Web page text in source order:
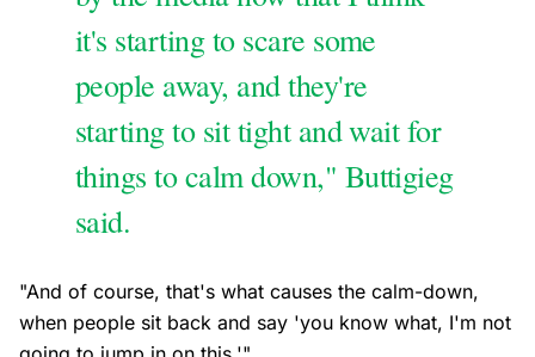
it's starting to scare some
people away, and they're
starting to sit tight and wait for
things to calm down," Buttigieg
said.
"And of course, that's what causes the calm-down,
when people sit back and say 'you know what, I'm not